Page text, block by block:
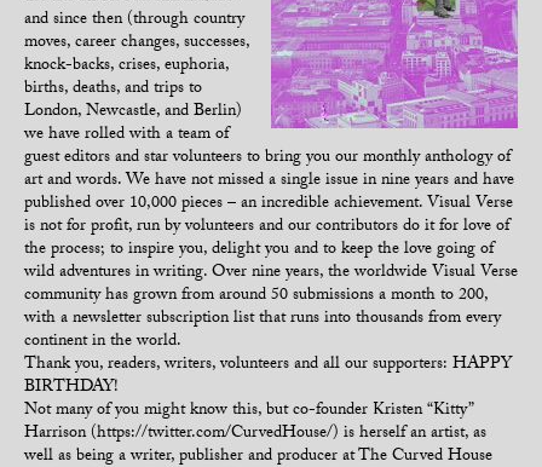
and since then (through country
moves, career changes, successes,
knock-backs, crises, euphoria,
births, deaths, and trips to
London, Newcastle, and Berlin)
we have rolled with a team of
guest editors and star volunteers to bring you our monthly anthology of
art and words. We have not missed a single issue in nine years and have
published over 10,000 pieces – an incredible achievement. Visual Verse
is not for profit, run by volunteers and our contributors do it for love of
the process; to inspire you, delight you and to keep the love going of
wild adventures in writing. Over nine years, the worldwide Visual Verse
community has grown from around 50 submissions a month to 200,
with a newsletter subscription list that runs into thousands from every
continent in the world.
Thank you, readers, writers, volunteers and all our supporters: HAPPY
BIRTHDAY!
Not many of you might know this, but co-founder Kristen “Kitty”
Harrison (https://twitter.com/CurvedHouse/) is herself an artist, as
well as being a writer, publisher and producer at The Curved House